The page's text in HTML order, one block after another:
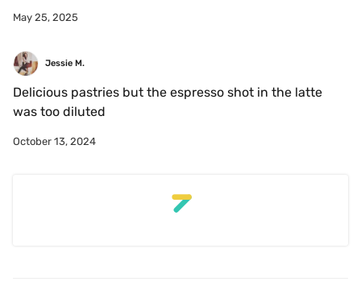
May 25, 2025
Jessie M.
Delicious pastries but the espresso shot in the latte
was too diluted
October 13, 2024